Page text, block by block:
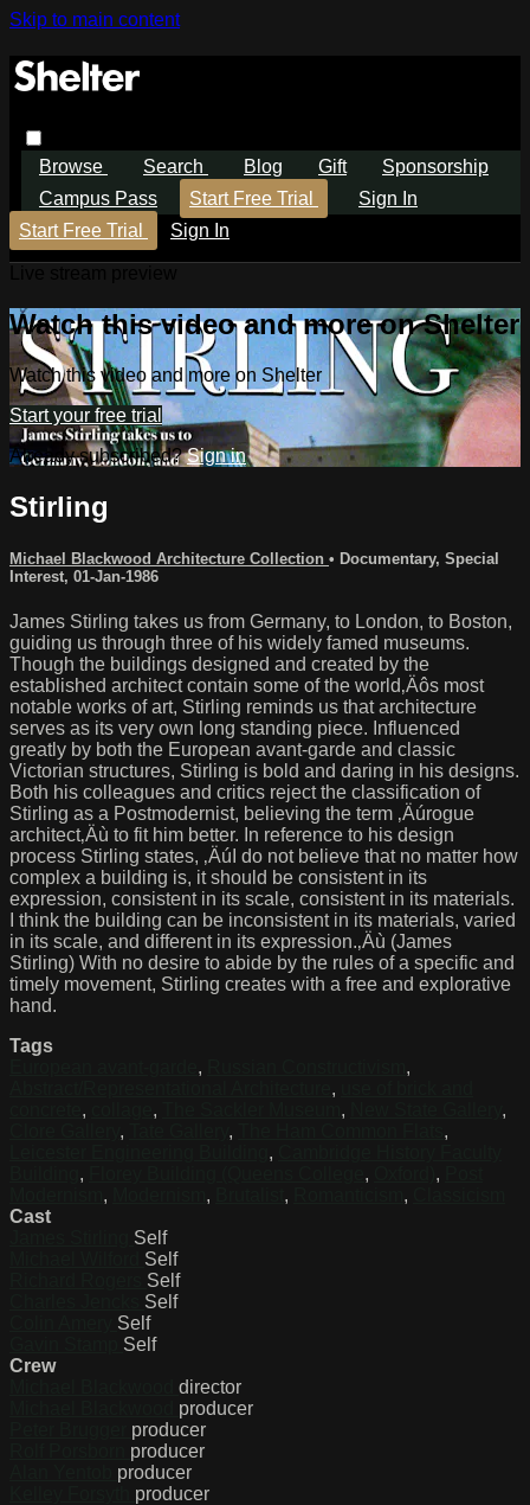
Skip to main content
Browse Search Blog Gift
Sponsorship
Campus Pass
Start Free Trial
Sign In
Start Free Trial
Sign In
Watch this video and more on Shelter
Watch this video and more on Shelter
Start your free trial
Already subscribed?Sign in
Stirling
Michael Blackwood Architecture Collection • Documentary, Special
Interest, 01-Jan-1986
James Stirling takes us from Germany, to London, to Boston,
guiding us through three of his widely famed museums.
Though the buildings designed and created by the
established architect contain some of the world‚Äôs most
notable works of art, Stirling reminds us that architecture
serves as its very own long standing piece. Influenced
greatly by both the European avant-garde and classic
Victorian structures, Stirling is bold and daring in his designs.
Both his colleagues and critics reject the classification of
Stirling as a Postmodernist, believing the term ‚Äúrogue
architect‚Äù to fit him better. In reference to his design
process Stirling states, ‚ÄúI do not believe that no matter how
complex a building is, it should be consistent in its
expression, consistent in its scale, consistent in its materials.
I think the building can be inconsistent in its materials, varied
in its scale, and different in its expression.‚Äù (James
Stirling) With no desire to abide by the rules of a specific and
timely movement, Stirling creates with a free and explorative
hand.
Tags
,
,
,
, , ,
,
, ,
,
,
, , ,
, , , ,
Cast
Self
Self
Self
Self
Self
Self
Crew
director
producer
producer
producer
producer
producer